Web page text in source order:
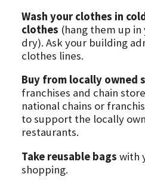
Wash your clothes in
clothes (hang them up
dry). Ask your building
clothes lines.
Buy from locally owned
franchises and chain
national chains or
to support the locally
restaurants.
Take reusable bags with
shopping.